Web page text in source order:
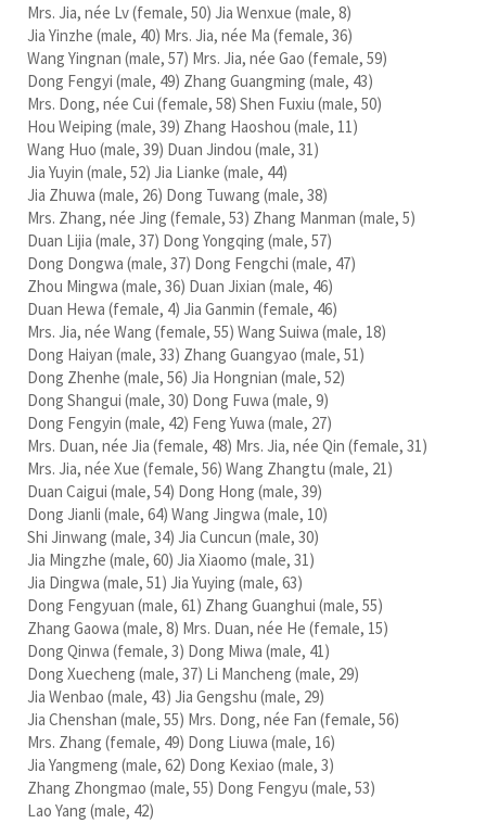
Mrs. Jia, née Lv (female, 50) Jia Wenxue (male, 8)
Jia Yinzhe (male, 40) Mrs. Jia, née Ma (female, 36)
Wang Yingnan (male, 57) Mrs. Jia, née Gao (female, 59)
Dong Fengyi (male, 49) Zhang Guangming (male, 43)
Mrs. Dong, née Cui (female, 58) Shen Fuxiu (male, 50)
Hou Weiping (male, 39) Zhang Haoshou (male, 11)
Wang Huo (male, 39) Duan Jindou (male, 31)
Jia Yuyin (male, 52) Jia Lianke (male, 44)
Jia Zhuwa (male, 26) Dong Tuwang (male, 38)
Mrs. Zhang, née Jing (female, 53) Zhang Manman (male, 5)
Duan Lijia (male, 37) Dong Yongqing (male, 57)
Dong Dongwa (male, 37) Dong Fengchi (male, 47)
Zhou Mingwa (male, 36) Duan Jixian (male, 46)
Duan Hewa (female, 4) Jia Ganmin (female, 46)
Mrs. Jia, née Wang (female, 55) Wang Suiwa (male, 18)
Dong Haiyan (male, 33) Zhang Guangyao (male, 51)
Dong Zhenhe (male, 56) Jia Hongnian (male, 52)
Dong Shangui (male, 30) Dong Fuwa (male, 9)
Dong Fengyin (male, 42) Feng Yuwa (male, 27)
Mrs. Duan, née Jia (female, 48) Mrs. Jia, née Qin (female, 31)
Mrs. Jia, née Xue (female, 56) Wang Zhangtu (male, 21)
Duan Caigui (male, 54) Dong Hong (male, 39)
Dong Jianli (male, 64) Wang Jingwa (male, 10)
Shi Jinwang (male, 34) Jia Cuncun (male, 30)
Jia Mingzhe (male, 60) Jia Xiaomo (male, 31)
Jia Dingwa (male, 51) Jia Yuying (male, 63)
Dong Fengyuan (male, 61) Zhang Guanghui (male, 55)
Zhang Gaowa (male, 8) Mrs. Duan, née He (female, 15)
Dong Qinwa (female, 3) Dong Miwa (male, 41)
Dong Xuecheng (male, 37) Li Mancheng (male, 29)
Jia Wenbao (male, 43) Jia Gengshu (male, 29)
Jia Chenshan (male, 55) Mrs. Dong, née Fan (female, 56)
Mrs. Zhang (female, 49) Dong Liuwa (male, 16)
Jia Yangmeng (male, 62) Dong Kexiao (male, 3)
Zhang Zhongmao (male, 55) Dong Fengyu (male, 53)
Lao Yang (male, 42)